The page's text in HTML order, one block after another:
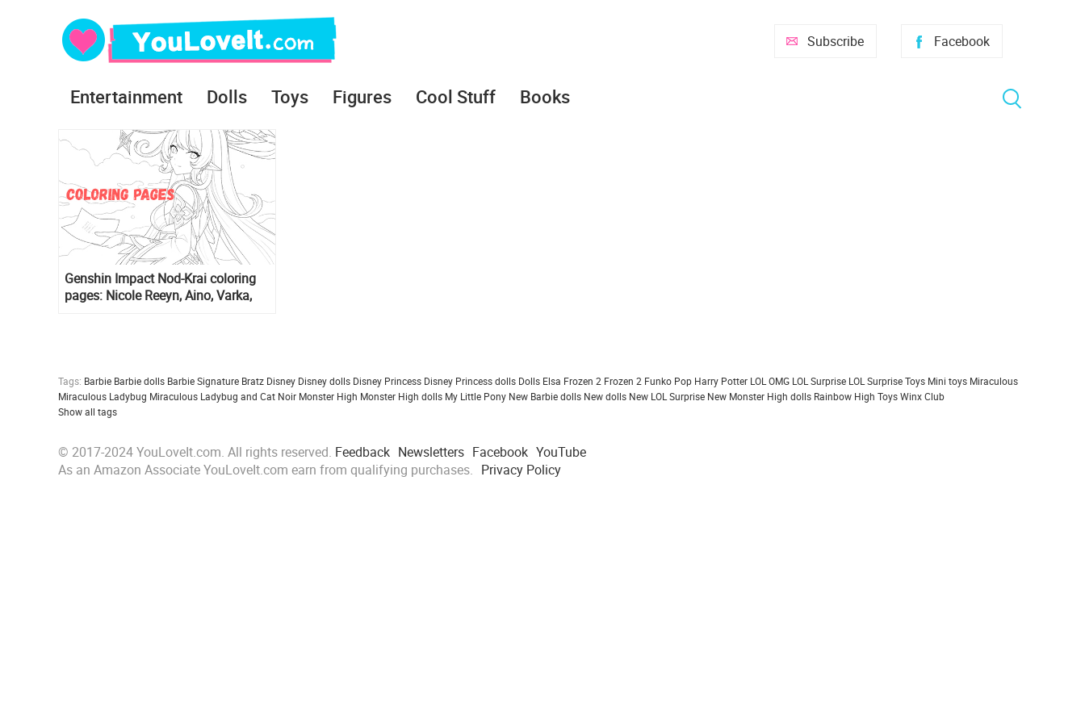
Facebook
Subscribe
Entertainment Dolls Toys Figures Cool Stuff Books
Genshin Impact Nod-Krai coloring
pages: Nicole Reeyn, Aino, Varka,
Tags: Barbie Barbie dolls Barbie Signature Bratz Disney Disney dolls Disney Princess Disney Princess dolls Dolls Elsa Frozen 2 Frozen 2 Funko Pop Harry Potter LOL OMG LOL Surprise LOL Surprise Toys Mini toys Miraculous
Miraculous Ladybug Miraculous Ladybug and Cat Noir Monster High Monster High dolls My Little Pony New Barbie dolls New dolls New LOL Surprise New Monster High dolls Rainbow High ToysWinx Club
Show all tags
© 2017-2024 YouLoveIt.com. All rights reserved. Feedback Newsletters Facebook YouTube
As an Amazon Associate YouLoveIt.com earn from qualifying purchases. Privacy Policy